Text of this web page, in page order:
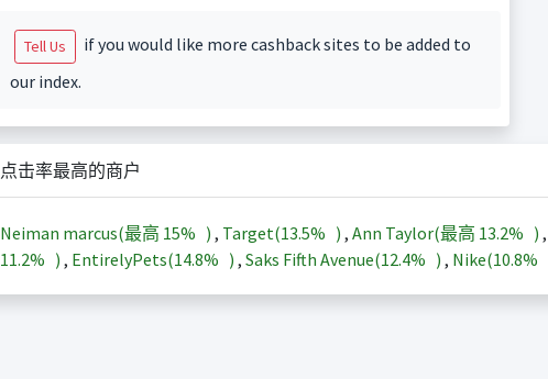
Tell Us
if you would like more cashback sites to be added to
our index.
点击率最高的商户
Neiman marcus(最高 15% ) , Target(13.5% ) , Ann Taylor(最高 13.2% ) ,
11.2% ) , EntirelyPets(14.8% ) , Saks Fifth Avenue(12.4% ) , Nike(10.8%